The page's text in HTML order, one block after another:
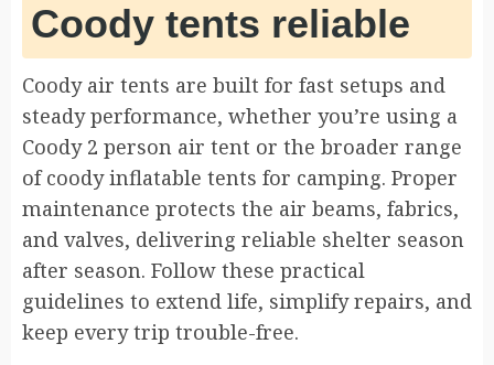
Coody tents reliable
Coody air tents are built for fast setups and
steady performance, whether you’re using a
Coody 2 person air tent or the broader range
of coody inflatable tents for camping. Proper
maintenance protects the air beams, fabrics,
and valves, delivering reliable shelter season
after season. Follow these practical
guidelines to extend life, simplify repairs, and
keep every trip trouble-free.